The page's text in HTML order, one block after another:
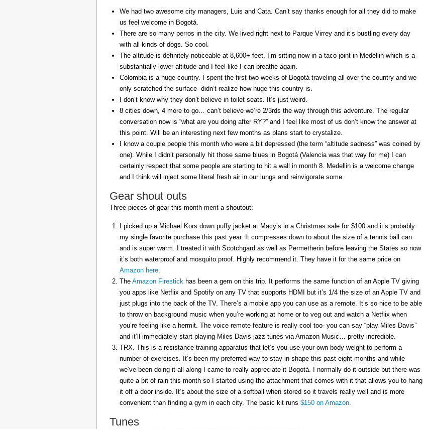
We had two awesome city managers, Luis and Cata. Can’t say thanks enough for all they did to make
us feel welcome in Bogotá.
There are so many perros in the city. We lived right next to Parque Virrey and it’s bustling every day
with all kinds of dogs. So cool.
The altitude is definitely noticeable at 8,600+ feet. I’m sitting now in a taco joint in Medellin which is a
substantially lower altitude and I feel like I can breathe again.
Colombia is a huge country. I spent the first two weeks of Bogotá traveling all over the country and we
only scratched the surface- didn’t realize how huge this country is.
I don’t know why they don’t believe in toilet seats. It’s just weird.
8 cities down, 4 more to go… can’t believe we’re 2/3rds the way through this adventure. The regular
conversation now is “what are you doing after RY?” and I feel like most of us don’t know the answer at
this point. Will be an interesting next few months as plans start to crystalize.
I know a couple people this month who were a bit depressed (the term “altitude sadness” was coined by
one). While I didn’t personally hit those same blues in Bogotá (Valencia was that way for me) I can
certainly respect that some people are starting to hit a wall in month 8. Medellin is a welcome change
and I think will inject some literal fresh air in our lungs and reinvigorate some.
Gear shout outs
Three pieces of gear this month merit a shoutout:
I picked up a Michael Kors down puffy jacket at Macy’s in a Christmas sale for $100 and it’s probably
my single favorite purchase this past year. It compresses down to about the size of a tennis ball can
and is super warm. I treated it with Scotchgard as well as Permetherin before leaving the States so now
it’s both waterproof and mosquito proof. Highly recommend it. They have it for the same price on
Amazon here.
The Amazon Firestick has been a gem on this trip. It performs the same function of an Apple TV giving
you apps like Netflix and Spotify on any TV that supports HDMI but it’s 1/4 the size of an Apple TV and
just plugs into the back of the TV. There’s a mobile app you can use as a remote. It’s so nice to be able
to throw on background music when you’re working at home or to veg out and watch a Netflix when
you’re feeling like a hermit. The voice remote feature is really cool too- you can say “play Miles Davis”
and it’ll immediately start playing Miles Davis jazz tunes via Amazon Music… pretty incredible.
TRX. This is a resistance training apparatus that let’s you use your own body weight to perform a
number of exercises. It’s been my preferred way to stay in shape this past eight months and while
we’ve been doing it all along I came to really appreciate it Bogotá. I normally do it outside but there was
quite a bit of rain this month so I started using the attachment that comes with it that allows you to hang
it off a door inside. It’s about the size of a softball when stored so it travels really well and is more
convenient than finding a gym in each city. The basic kit runs $150 on Amazon.
Tunes